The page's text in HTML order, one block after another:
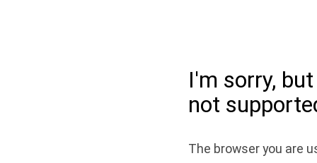
I'm sorry,
not
The browser you are